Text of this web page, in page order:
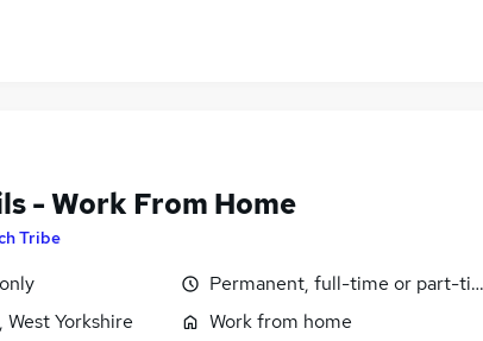
- Work From Home
Tribe
Yorkshire
Permanent, full-time or part-
Work from home